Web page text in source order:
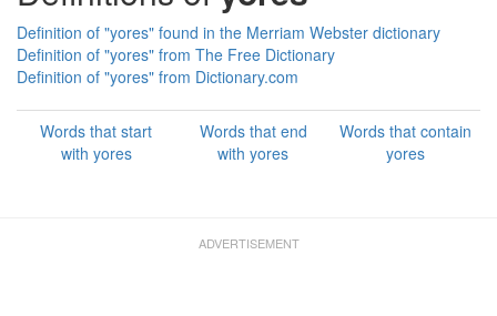
Definition of "yores" found in the Merriam Webster dictionary
Definition of "yores" from The Free Dictionary
Definition of "yores" from Dictionary.com
Words that start
with yores
Words that end
with yores
Words that contain
yores